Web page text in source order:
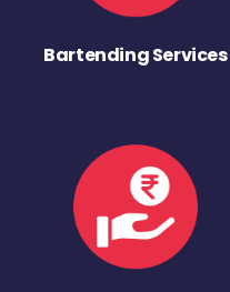
Bartending Services